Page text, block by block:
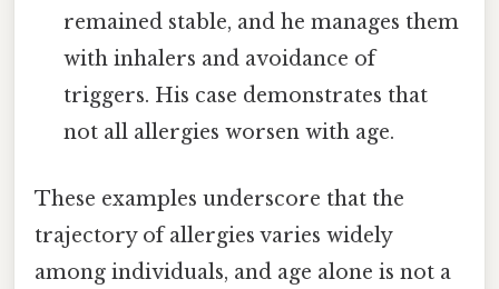
remained stable, and he manages them
with inhalers and avoidance of
triggers. His case demonstrates that
not all allergies worsen with age.
These examples underscore that the
trajectory of allergies varies widely
among individuals, and age alone is not a